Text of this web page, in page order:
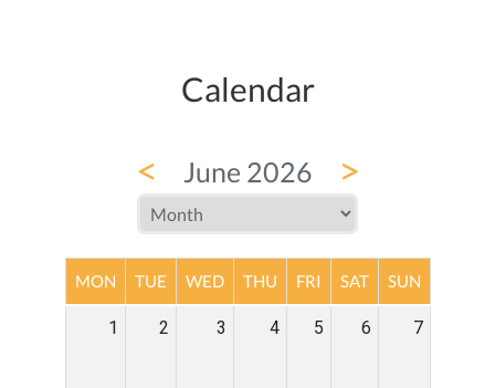
Calendar
< June 2026 >
MON TUE WED THU FRI SAT SUN
1 2 3 4 5 6 7